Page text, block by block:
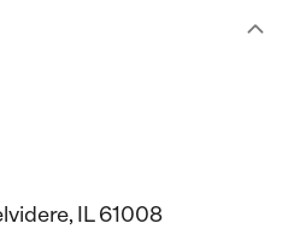
IL 61008